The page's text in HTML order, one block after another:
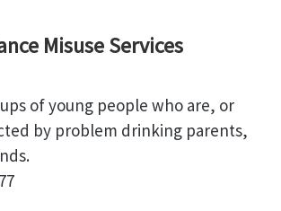
Misuse Services
of young people who are, or
by problem drinking parents,